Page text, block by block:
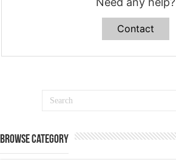
Contact
Browse Category